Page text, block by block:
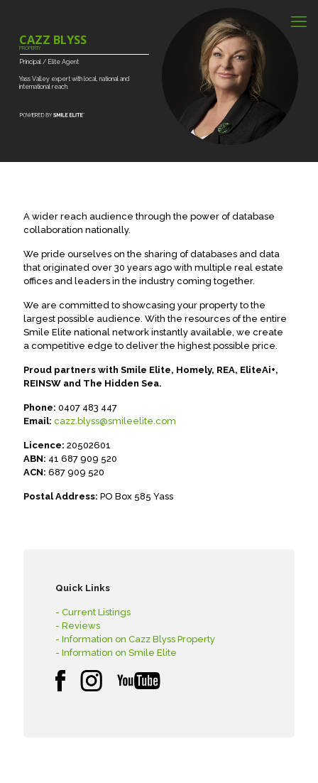
Yass Valley expert with local, national and
international reach.
Principal / Elite Agent
CAZZ BLYSS
PROPERTY
A wider reach audience through the power of database
collaboration nationally.
We pride ourselves on the sharing of databases and data
that originated over 30 years ago with multiple real estate
offices and leaders in the industry coming together.
We are committed to showcasing your property to the
largest possible audience. With the resources of the entire
Smile Elite national network instantly available, we create
a competitive edge to deliver the highest possible price.
Proud partners with Smile Elite, Homely, REA, EliteAi+,
REINSW and The Hidden Sea.
Phone: 0407 483 447
Email: cazz.blyss@smileelite.com
Licence: 20502601
ABN: 41 687 909 520
ACN: 687 909 520
Postal Address: PO Box 585 Yass
Quick Links
- Current Listings
- Reviews
- Information on Cazz Blyss Property
- Information on Smile Elite